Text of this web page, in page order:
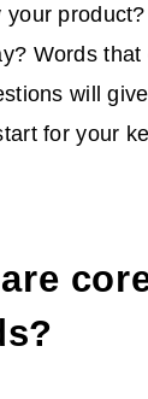
your
Words that
will
for your